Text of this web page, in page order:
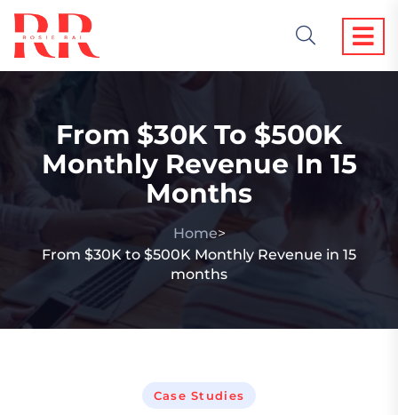
From $30K To $500K
Monthly Revenue In 15
Months
Home>
From $30K to $500K Monthly Revenue in 15
months
Case Studies